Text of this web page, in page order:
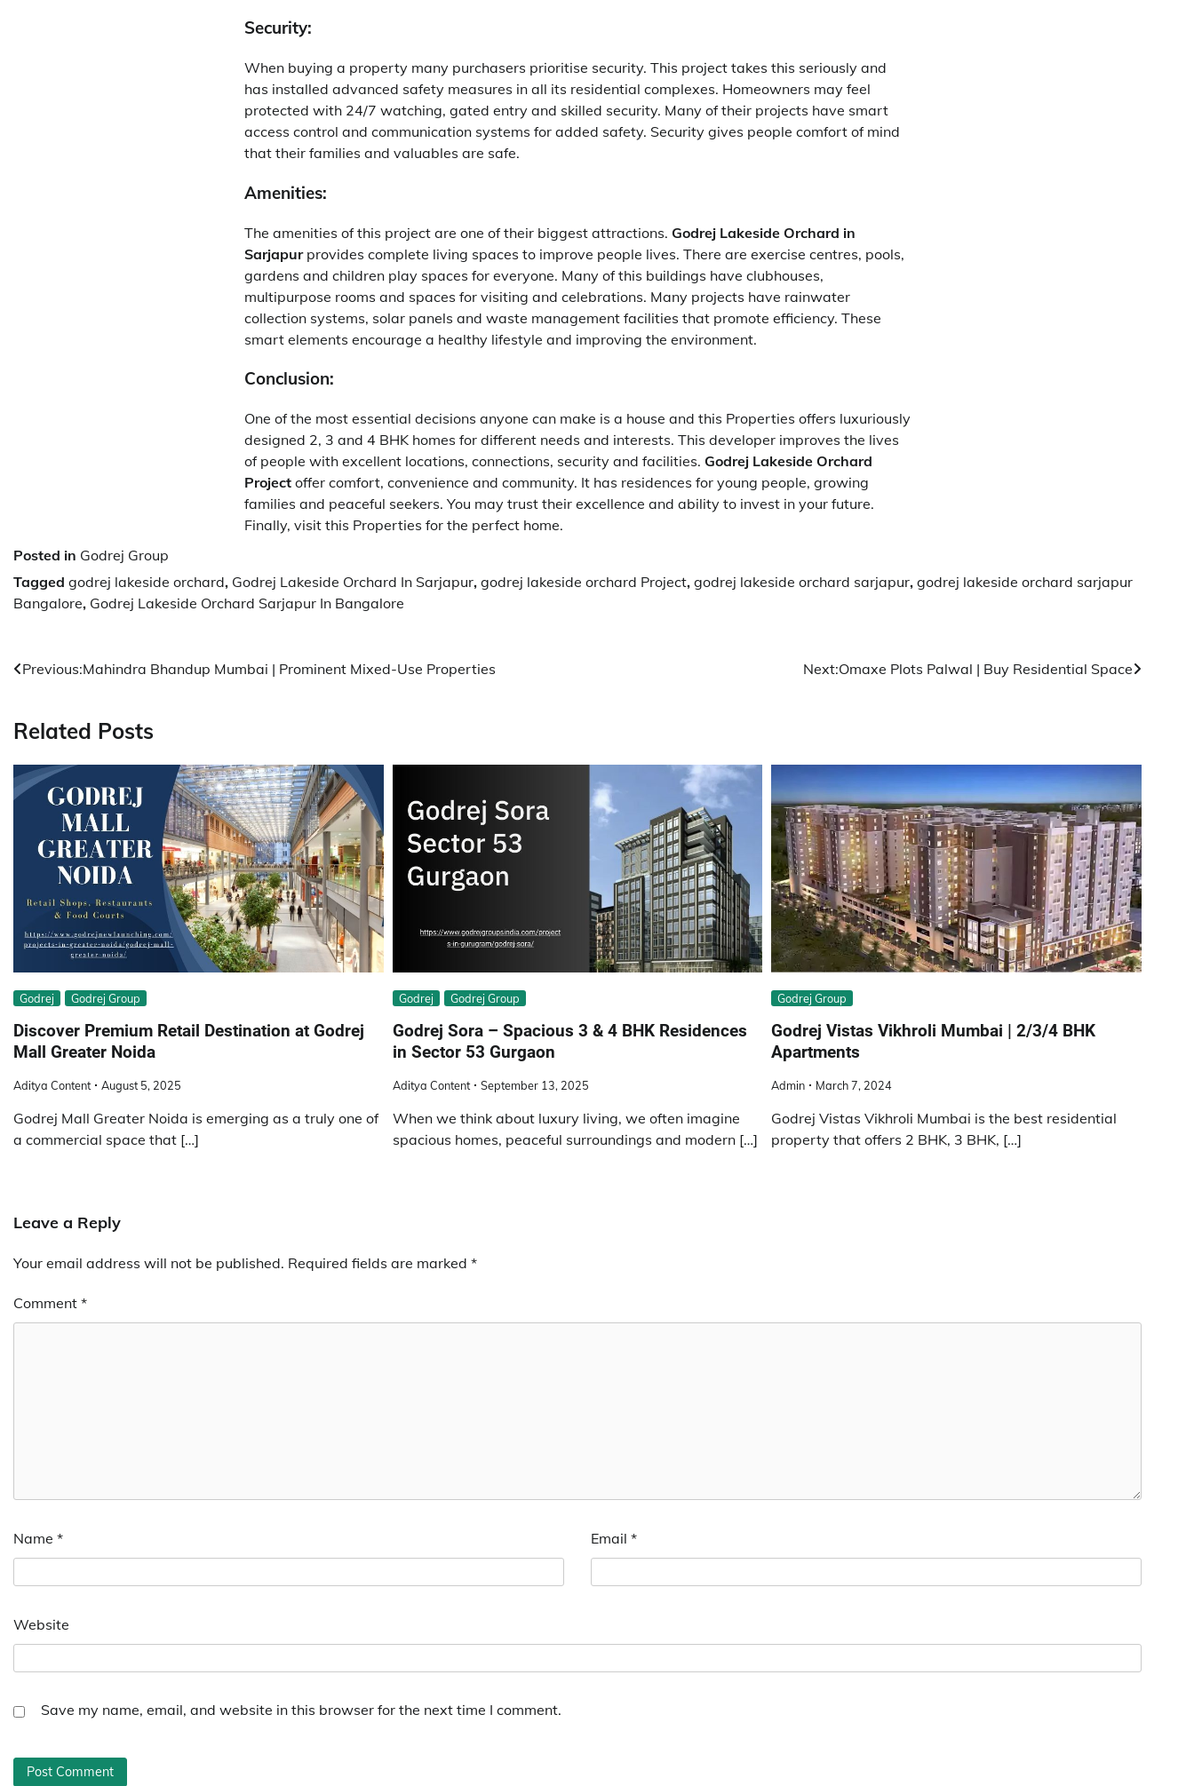
Security:
When buying a property many purchasers prioritise security. This project takes this seriously and
has installed advanced safety measures in all its residential complexes. Homeowners may feel
protected with 24/7 watching, gated entry and skilled security. Many of their projects have smart
access control and communication systems for added safety. Security gives people comfort of mind
that their families and valuables are safe.
Amenities:
The amenities of this project are one of their biggest attractions. Godrej Lakeside Orchard in
Sarjapurprovides complete living spaces to improve people lives. There are exercise centres, pools,
gardens and children play spaces for everyone. Many of this buildings have clubhouses,
multipurpose rooms and spaces for visiting and celebrations. Many projects have rainwater
collection systems, solar panels and waste management facilities that promote efficiency. These
smart elements encourage a healthy lifestyle and improving the environment.
Conclusion:
One of the most essential decisions anyone can make is a house and this Properties offers luxuriously
designed 2, 3 and 4 BHK homes for different needs and interests. This developer improves the lives
of people with excellent locations, connections, security and facilities. Godrej Lakeside Orchard
Project offer comfort, convenience and community. It has residences for young people, growing
families and peaceful seekers. You may trust their excellence and ability to invest in your future.
Finally, visit this Properties for the perfect home.
Posted in Godrej Group
Tagged godrej lakeside orchard, Godrej Lakeside Orchard In Sarjapur, godrej lakeside orchard Project, godrej lakeside orchard sarjapur, godrej lakeside orchard sarjapur
Bangalore, Godrej Lakeside Orchard Sarjapur In Bangalore
Post
Previous:Mahindra Bhandup Mumbai | Prominent Mixed-Use Properties Next:Omaxe Plots Palwal | Buy Residential Space
Related Posts
Godrej Godrej Group
Discover Premium Retail Destination at Godrej
Mall Greater Noida
Aditya Content August 5, 2025
Godrej Mall Greater Noida is emerging as a truly one of
a commercial space that […]
Godrej Godrej Group
Godrej Sora – Spacious 3 & 4 BHK Residences
in Sector 53 Gurgaon
Aditya Content September 13, 2025
When we think about luxury living, we often imagine
spacious homes, peaceful surroundings and modern […]
Godrej Group
Godrej Vistas Vikhroli Mumbai | 2/3/4 BHK
Apartments
Admin March 7, 2024
Godrej Vistas Vikhroli Mumbai is the best residential
property that offers 2 BHK, 3 BHK, […]
Leave a Reply
Your email address will not be published. Required fields are marked *
Comment *
Name * Email *
Website
Save my name, email, and website in this browser for the next time I comment.